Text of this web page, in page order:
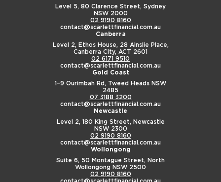
Level 5, 80 Clarence Street, Sydney
NSW 2000
02 9190 8160
contact@scarlettfinancial.com.au
Canberra
Level 2, Ethos House, 28 Ainslie Place,
Canberra City, ACT 2601
02 6171 9510
contact@scarlettfinancial.com.au
Gold Coast
1–9 Ourimbah Rd, Tweed Heads NSW
2485
07 3188 3200
contact@scarlettfinancial.com.au
Newcastle
Level 2, 180 King Street, Newcastle
NSW 2300
02 9190 8160
contact@scarlettfinancial.com.au
Wollongong
Suite 6, 50 Montague Street, North
Wollongong NSW 2500
02 9190 8160